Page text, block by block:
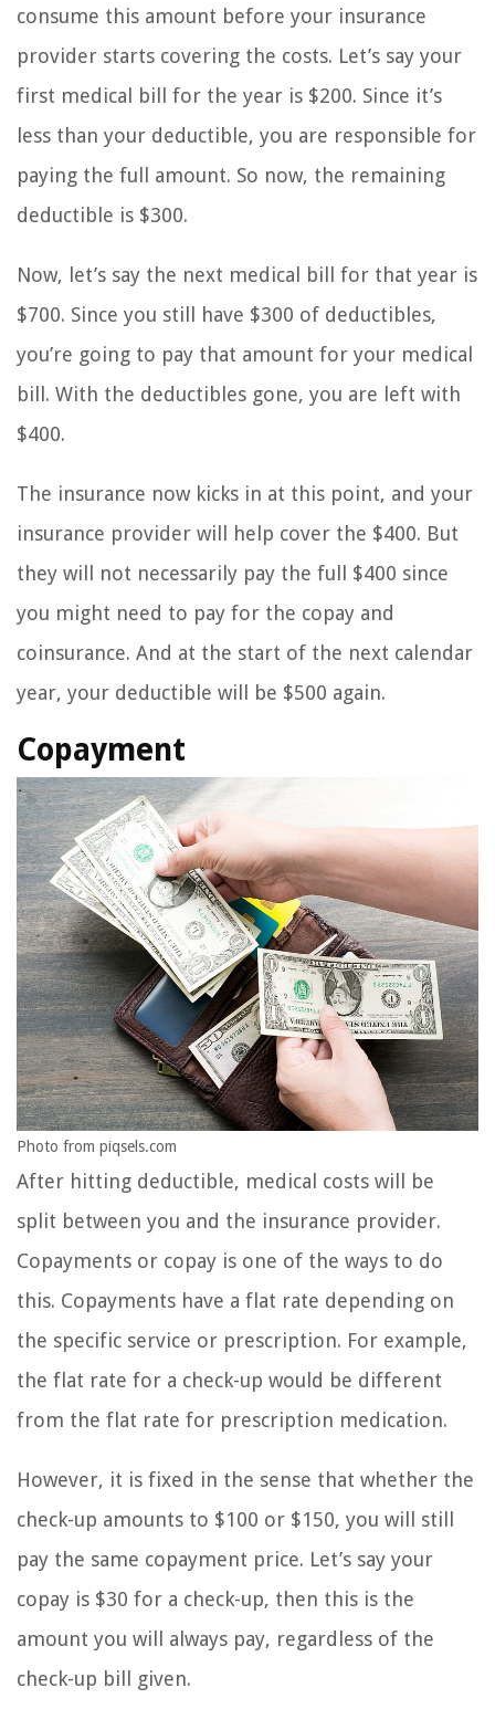
consume this amount before your insurance
provider starts covering the costs. Let’s say your
first medical bill for the year is $200. Since it’s
less than your deductible, you are responsible for
paying the full amount. So now, the remaining
deductible is $300.
Now, let’s say the next medical bill for that year is
$700. Since you still have $300 of deductibles,
you’re going to pay that amount for your medical
bill. With the deductibles gone, you are left with
$400.
The insurance now kicks in at this point, and your
insurance provider will help cover the $400. But
they will not necessarily pay the full $400 since
you might need to pay for the copay and
coinsurance. And at the start of the next calendar
year, your deductible will be $500 again.
Copayment
Photo from piqsels.com
After hitting deductible, medical costs will be
split between you and the insurance provider.
Copayments or copay is one of the ways to do
this. Copayments have a flat rate depending on
the specific service or prescription. For example,
the flat rate for a check-up would be different
from the flat rate for prescription medication.
However, it is fixed in the sense that whether the
check-up amounts to $100 or $150, you will still
pay the same copayment price. Let’s say your
copay is $30 for a check-up, then this is the
amount you will always pay, regardless of the
check-up bill given.